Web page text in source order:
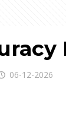
06-12-2026